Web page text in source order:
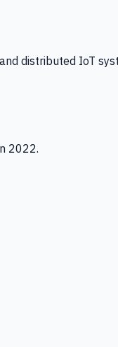
distributed IoT
2022.